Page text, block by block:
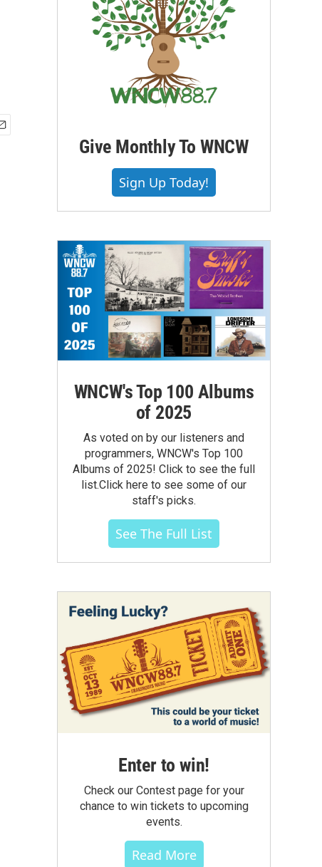
Give Monthly To WNCW
Sign Up Today!
WNCW's Top 100 Albums
of 2025
As voted on by our listeners and
programmers, WNCW's Top 100
Albums of 2025! Click to see the full
list.Click here to see some of our
staff's picks.
See The Full List
Enter to win!
Check our Contest page for your
chance to win tickets to upcoming
events.
Read More